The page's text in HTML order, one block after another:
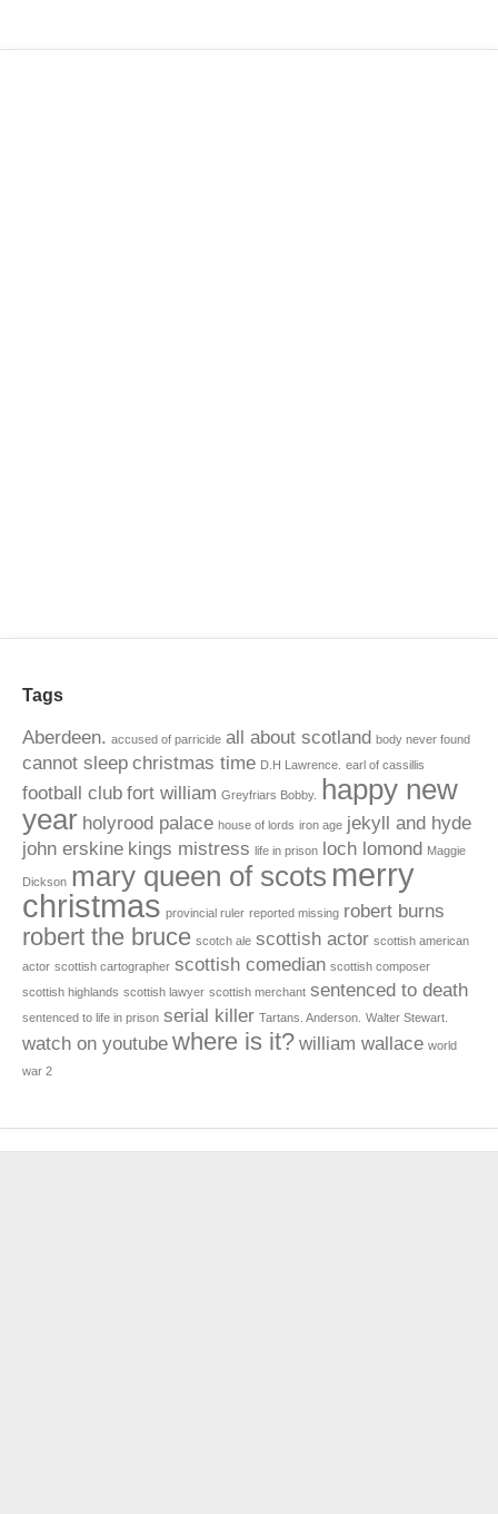
Tags
Aberdeen. accused of parricide all about scotland body never found
cannot sleep christmas time D.H Lawrence. earl of cassillis
football club fort william Greyfriars Bobby.
happy new
year holyrood palace house of lords iron age jekyll and hyde
john erskine kings mistress life in prison loch lomond Maggie
Dickson mary queen of scots merry
christmas provincial ruler reported missing robert burns
robert the bruce scotch ale scottish actor scottish american
actor scottish cartographer scottish comedian scottish composer
scottish highlands scottish lawyer scottish merchant sentenced to death
sentenced to life in prison serial killer Tartans. Anderson. Walter Stewart.
watch on youtube where is it? william wallace world
war 2